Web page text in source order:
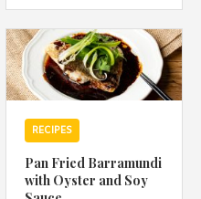
RECIPES
Pan Fried Barramundi
with Oyster and Soy